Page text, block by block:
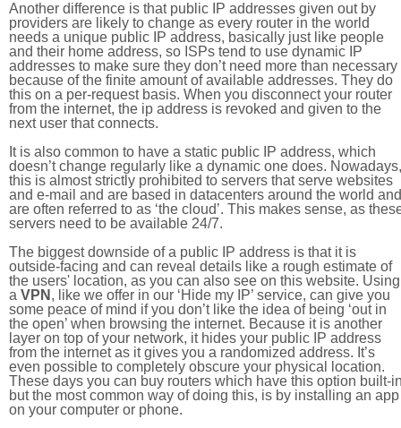
Another difference is that public IP addresses given out by
providers are likely to change as every router in the world
needs a unique public IP address, basically just like people
and their home address, so ISPs tend to use dynamic IP
addresses to make sure they don’t need more than necessary
because of the finite amount of available addresses. They do
this on a per-request basis. When you disconnect your router
from the internet, the ip address is revoked and given to the
next user that connects.
It is also common to have a static public IP address, which
doesn’t change regularly like a dynamic one does. Nowadays,
this is almost strictly prohibited to servers that serve websites
and e-mail and are based in datacenters around the world and
are often referred to as ‘the cloud’. This makes sense, as
servers need to be available 24/7.
The biggest downside of a public IP address is that it is
outside-facing and can reveal details like a rough estimate of
the users' location, as you can also see on this website. Using
a VPN , like we offer in our ‘Hide my IP’ service, can give you
some peace of mind if you don’t like the idea of being ‘out in
the open’ when browsing the internet. Because it is another
layer on top of your network, it hides your public IP address
from the internet as it gives you a randomized address. It’s
even possible to completely obscure your physical location.
These days you can buy routers which have this option built-
but the most common way of doing this, is by installing an app
on your computer or phone.